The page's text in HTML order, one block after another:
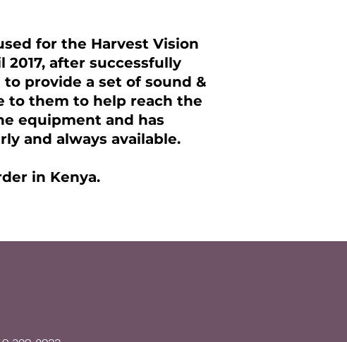
for the Harvest Vision
after successfully
provide a set of sound &
to them to help reach the
equipment and has
and always available.
in Kenya.